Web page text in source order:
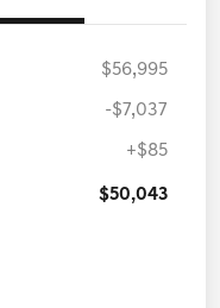
$56,995
-$7,037
+$85
$50,043